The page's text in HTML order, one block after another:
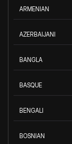
ARMENIAN
AZERBAIJANI
BANGLA
BASQUE
BENGALI
BOSNIAN